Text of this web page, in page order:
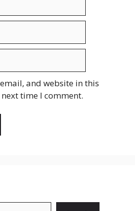
and website in this
time I comment.